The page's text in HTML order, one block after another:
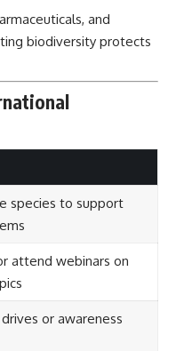
and
biodiversity protects
species to support
attend webinars on
or awareness